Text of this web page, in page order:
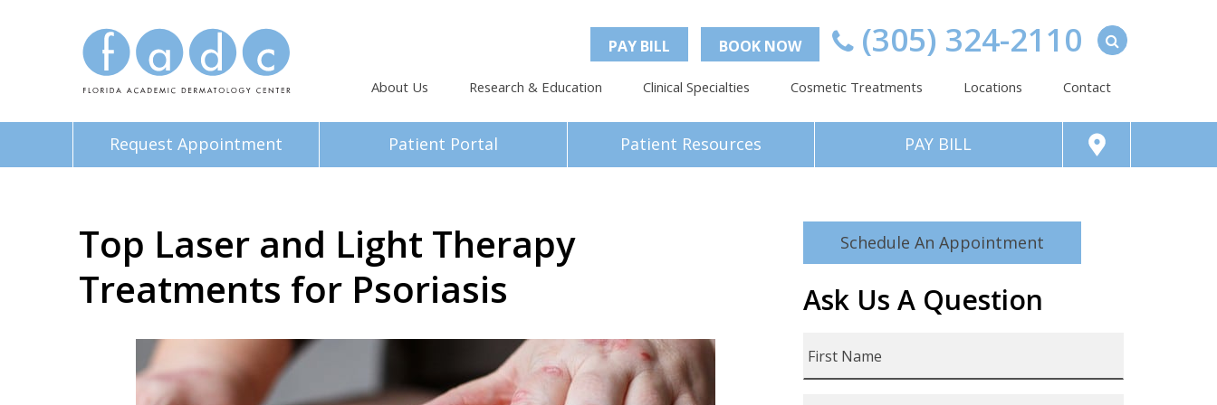
PAY BILL BOOK NOW (305) 324-2110
About Us Research & Education Clinical Specialties Cosmetic Treatments Locations Contact
Request Appointment Patient Portal Patient Resources PAY BILL
Top Laser and Light Therapy
Treatments for Psoriasis
Schedule An Appointment
Ask Us A Question
Name *